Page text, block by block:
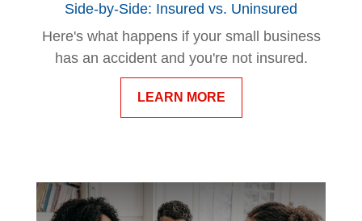
Side-by-Side: Insured vs. Uninsured
Here's what happens if your small business
has an accident and you're not insured.
LEARN MORE